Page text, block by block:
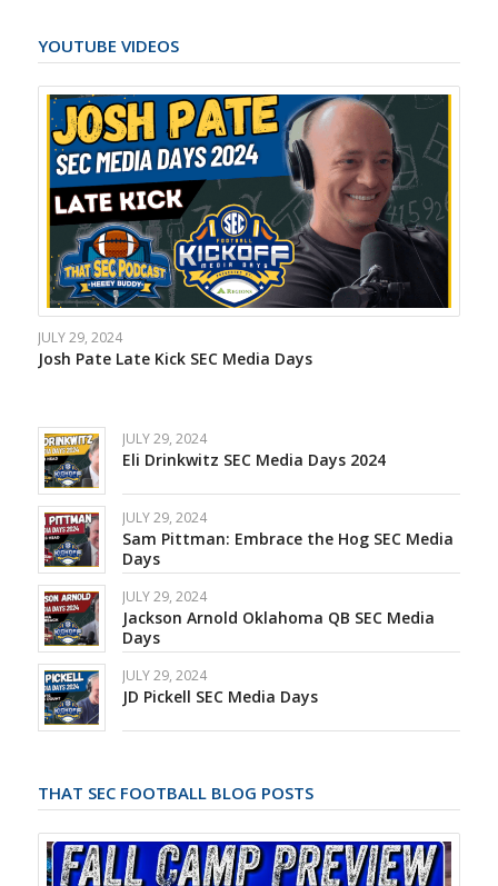
YOUTUBE VIDEOS
JULY 29, 2024
Josh Pate Late Kick SEC Media Days
JULY 29, 2024
Eli Drinkwitz SEC Media Days 2024
JULY 29, 2024
Sam Pittman: Embrace the Hog SEC Media
Days
JULY 29, 2024
Jackson Arnold Oklahoma QB SEC Media
Days
JULY 29, 2024
JD Pickell SEC Media Days
THAT SEC FOOTBALL BLOG POSTS